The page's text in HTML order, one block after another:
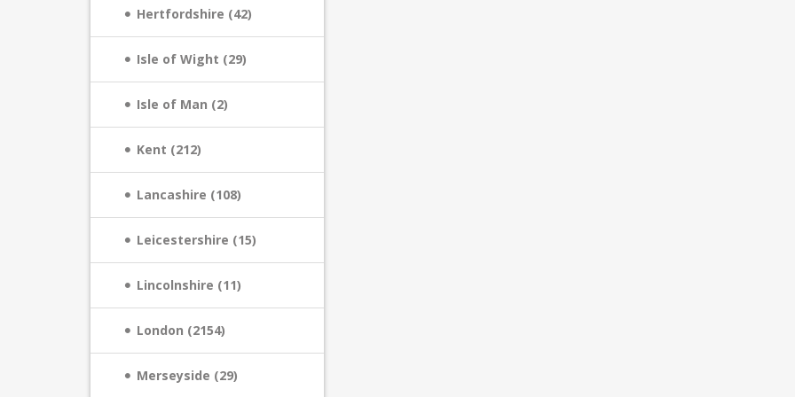
Hertfordshire (42)
Isle of Wight (29)
Isle of Man (2)
Kent (212)
Lancashire (108)
Leicestershire (15)
Lincolnshire (11)
London (2154)
Merseyside (29)